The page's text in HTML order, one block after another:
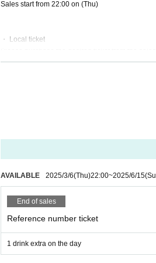
Sales start from 22:00 on (Thu)
・ Local ticket
On the day, admission will be based on the
In principle, recording, recording, and
Please purchase the desired ticket from the
After the end of the main story, you can watch
Please be aware of this before purchasing.
● Guidelines for performances
・ Please wear a mask thoroughly during the
ses.
AVAILABLE 2025/3/6(Thu)22:00~2025/6/15
End of sales
Reference number ticket
1 drink extra on the day